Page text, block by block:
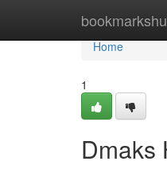
Home
Home
1
Dmaks